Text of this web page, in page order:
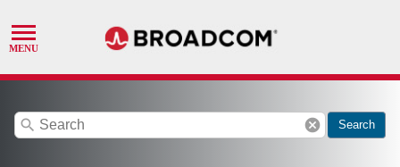
search cancel Search